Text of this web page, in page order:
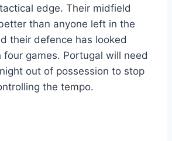
edge. Their midfield
than anyone left in the
their defence has looked
games. Portugal will need
out of possession to stop
the tempo.